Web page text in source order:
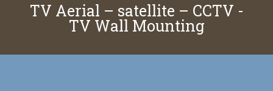
TV Aerial – satellite – CCTV -
TV Wall Mounting